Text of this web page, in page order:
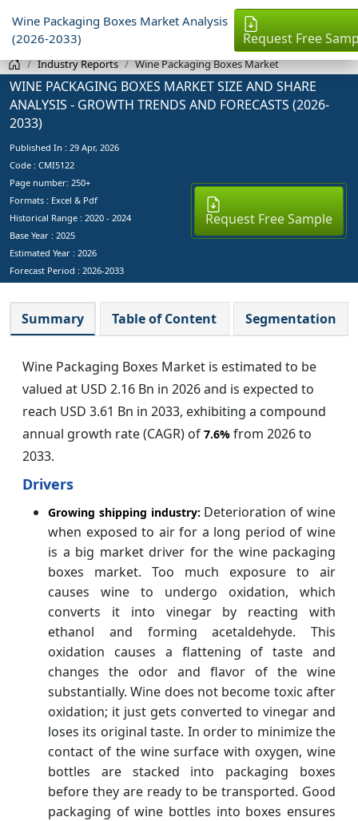
Wine Packaging Boxes Market Analysis
(2026-2033)
Request Free
Industry Reports Wine Packaging Boxes Market
WINE PACKAGING BOXES MARKET SIZE AND SHARE
ANALYSIS - GROWTH TRENDS AND FORECASTS (2026-
2033)
Published In : 29 Apr, 2026
Code : CMI5122
Page number: 250+
Formats : Excel & Pdf
Historical Range : 2020 - 2024
Base Year : 2025
Estimated Year : 2026
Forecast Period : 2026-2033
Request Free Sample
Summary Table of Content Segmentation
Wine Packaging Boxes Market is estimated to be
valued at USD 2.16 Bn in 2026 and is expected to
reach USD 3.61 Bn in 2033, exhibiting a compound
annual growth rate (CAGR) of 7.6% from 2026 to
2033.
Drivers
Growing shipping industry: Deterioration of wine
when exposed to air for a long period of wine
is a big market driver for the wine packaging
boxes market. Too much exposure to air
causes wine to undergo oxidation, which
converts it into vinegar by reacting with
ethanol and forming acetaldehyde. This
oxidation causes a flattening of taste and
changes the odor and flavor of the wine
substantially. Wine does not become toxic after
oxidation; it just gets converted to vinegar and
loses its original taste. In order to minimize the
contact of the wine surface with oxygen, wine
bottles are stacked into packaging boxes
before they are ready to be transported. Good
packaging of wine bottles into boxes ensures